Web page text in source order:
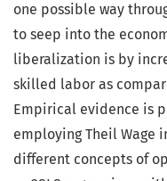
one possible way
to seep into the
liberalization is by
skilled labor as
Empirical evidence is
employing Theil Wage
different concepts of